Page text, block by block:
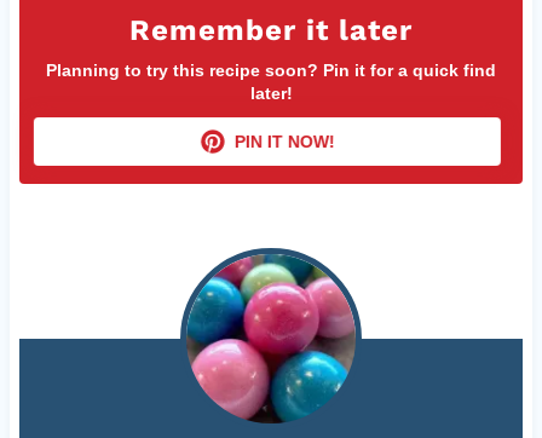
Remember it later
Planning to try this recipe soon? Pin it for a quick find
later!
PIN IT NOW!